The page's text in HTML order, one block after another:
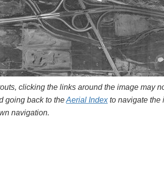
clicking the links around the image may
going back to theAerial Indexto navigate the
navigation.